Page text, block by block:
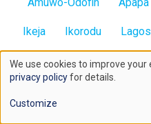
Ikeja Ikorodu
Oshodi-Isolo
Use
cookies
We use cookies to improve
privacy policyfor details.
Customize